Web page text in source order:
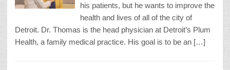
his patients, but he wants to improve the
health and lives of all of the city of
Detroit. Dr. Thomas is the head physician at Detroit’s Plum
Health, a family medical practice. His goal is to be an […]